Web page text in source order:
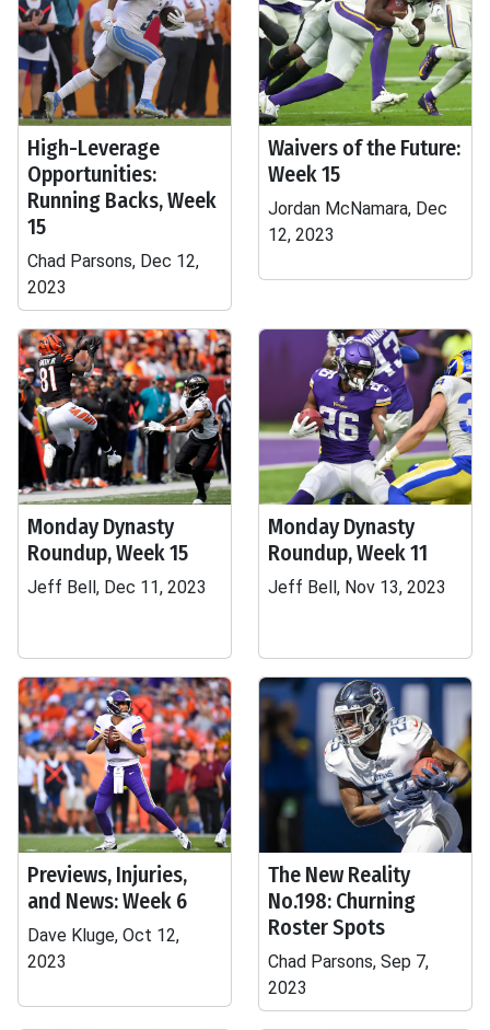
High-Leverage
Opportunities:
Running Backs, Week
15
Chad Parsons, Dec 12,
2023
Waivers of the Future:
Week 15
Jordan McNamara, Dec
12, 2023
Monday Dynasty
Roundup, Week 15
Jeff Bell, Dec 11, 2023
Monday Dynasty
Roundup, Week 11
Jeff Bell, Nov 13, 2023
Previews, Injuries,
and News: Week 6
Dave Kluge, Oct 12,
2023
The New Reality
No.198: Churning
Roster Spots
Chad Parsons, Sep 7,
2023